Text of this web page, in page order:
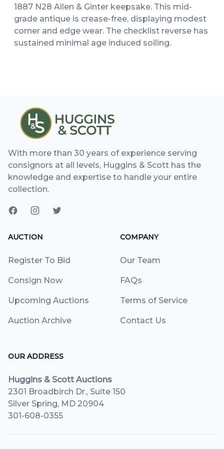
1887 N28 Allen & Ginter keepsake. This mid-
grade antique is crease-free, displaying modest
corner and edge wear. The checklist reverse has
sustained minimal age induced soiling.
With more than 30 years of experience serving
consignors at all levels, Huggins & Scott has the
knowledge and expertise to handle your entire
collection.
AUCTION
Register To Bid
Consign Now
Upcoming Auctions
Auction Archive
COMPANY
Our Team
FAQs
Terms of Service
Contact Us
OUR ADDRESS
Huggins & Scott Auctions
2301 Broadbirch Dr., Suite 150
Silver Spring, MD 20904
301-608-0355